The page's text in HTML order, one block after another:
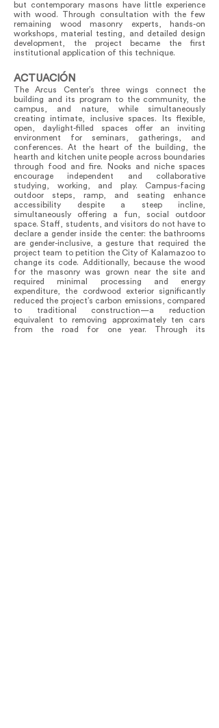
but contemporary masons have little experience
with wood. Through consultation with the few
remaining wood masonry experts, hands-on
workshops, material testing, and detailed design
development, the project became the first
institutional application of this technique.
ACTUACIÓN
The Arcus Center’s three wings connect the
building and its program to the community, the
campus, and nature, while simultaneously
creating intimate, inclusive spaces. Its flexible,
open, daylight-filled spaces offer an inviting
environment for seminars, gatherings, and
conferences. At the heart of the building, the
hearth and kitchen unite people across boundaries
through food and fire. Nooks and niche spaces
encourage independent and collaborative
studying, working, and play. Campus-facing
outdoor steps, ramp, and seating enhance
accessibility despite a steep incline,
simultaneously offering a fun, social outdoor
space. Staff, students, and visitors do not have to
declare a gender inside the center: the bathrooms
are gender-inclusive, a gesture that required the
project team to petition the City of Kalamazoo to
change its code. Additionally, because the wood
for the masonry was grown near the site and
required minimal processing and energy
expenditure, the cordwood exterior significantly
reduced the project’s carbon emissions, compared
to traditional construction—a reduction
equivalent to removing approximately ten cars
from the road for one year. Through its